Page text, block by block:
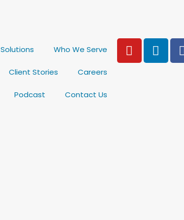
Solutions Who We Serve
Client Stories Careers
Podcast Contact Us
Y
o
u
L
i
n